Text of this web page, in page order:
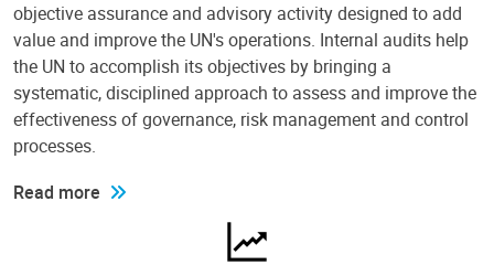
objective assurance and advisory activity designed to add
value and improve the UN's operations. Internal audits help
the UN to accomplish its objectives by bringing a
systematic, disciplined approach to assess and improve the
effectiveness of governance, risk management and control
processes.
Read more